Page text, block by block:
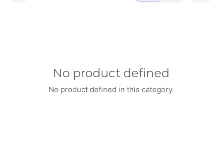
No product defined
No product defined in this category.